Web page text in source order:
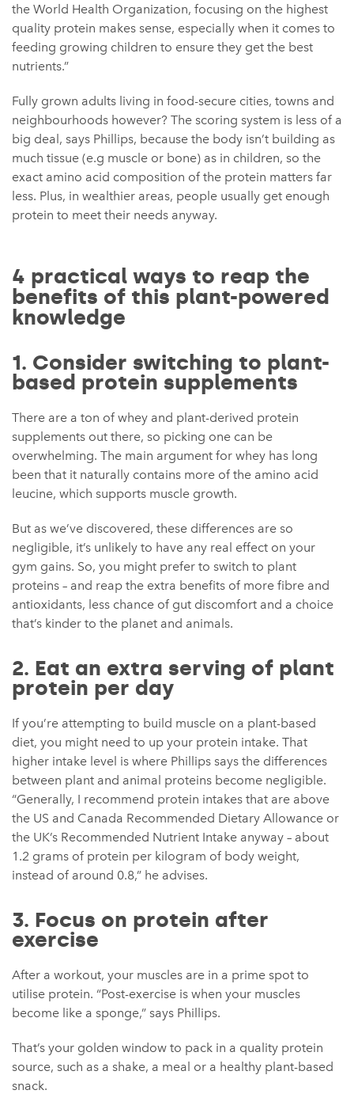
the World Health Organization, focusing on the highest
quality protein makes sense, especially when it comes to
feeding growing children to ensure they get the best
nutrients.”
Fully grown adults living in food-secure cities, towns and
neighbourhoods however? The scoring system is less of a
big deal, says Phillips, because the body isn’t building as
much tissue (e.g muscle or bone) as in children, so the
exact amino acid composition of the protein matters far
less. Plus, in wealthier areas, people usually get enough
protein to meet their needs anyway.
4 practical ways to reap the
benefits of this plant-powered
knowledge
1. Consider switching to plant-
based protein supplements
There are a ton of whey and plant-derived protein
supplements out there, so picking one can be
overwhelming. The main argument for whey has long
been that it naturally contains more of the amino acid
leucine, which supports muscle growth.
But as we’ve discovered, these differences are so
negligible, it’s unlikely to have any real effect on your
gym gains. So, you might prefer to switch to plant
proteins – and reap the extra benefits of more fibre and
antioxidants, less chance of gut discomfort and a choice
that’s kinder to the planet and animals.
2. Eat an extra serving of plant
protein per day
If you’re attempting to build muscle on a plant-based
diet, you might need to up your protein intake. That
higher intake level is where Phillips says the differences
between plant and animal proteins become negligible.
“Generally, I recommend protein intakes that are above
the US and Canada Recommended Dietary Allowance or
the UK’s Recommended Nutrient Intake anyway – about
1.2 grams of protein per kilogram of body weight,
instead of around 0.8,” he advises.
3. Focus on protein after
exercise
After a workout, your muscles are in a prime spot to
utilise protein. “Post-exercise is when your muscles
become like a sponge,” says Phillips.
That’s your golden window to pack in a quality protein
source, such as a shake, a meal or a healthy plant-based
snack.